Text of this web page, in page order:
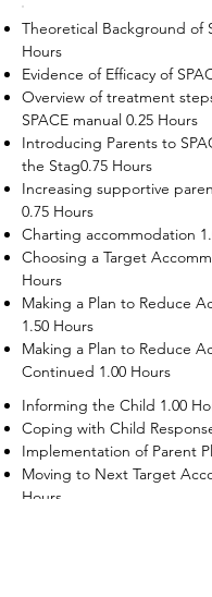
Theoretical Background of
Hours
Evidence of Efficacy of
Overview of treatment
SPACE manual 0.25 Hours
Introducing Parents to
the Stag0.75 Hours
Increasing supportive
0.75 Hours
Charting accommodation
Choosing a Target
Hours
Making a Plan to Reduce
1.50 Hours
Making a Plan to Reduce
Continued 1.00 Hours
Informing the Child 1.00
Coping with Child
Implementation of Parent
Moving to Next Target
Hours